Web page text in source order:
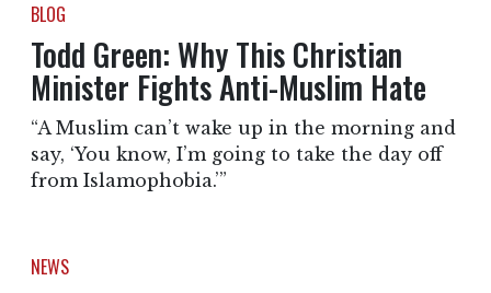
BLOG
Todd Green: Why This Christian
Minister Fights Anti-Muslim Hate
“A Muslim can’t wake up in the morning and
say, ‘You know, I’m going to take the day off
from Islamophobia.’”
NEWS